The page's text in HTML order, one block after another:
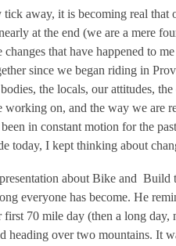
tick away, it is becoming real that
at the end (we are a mere
that have happened to
since we began riding in
the locals, our attitudes,
working on, and the way we are
in constant motion for the
today, I kept thinking about
about Bike and Build
everyone has become. He
70 mile day (then a long
heading over two mountains. It